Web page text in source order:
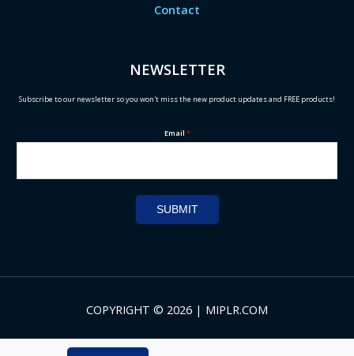
Contact
NEWSLETTER
Subscribe to our newsletter so you won't miss the new product updates and FREE products!
Email *
SUBMIT
COPYRIGHT © 2026 | MIPLR.COM